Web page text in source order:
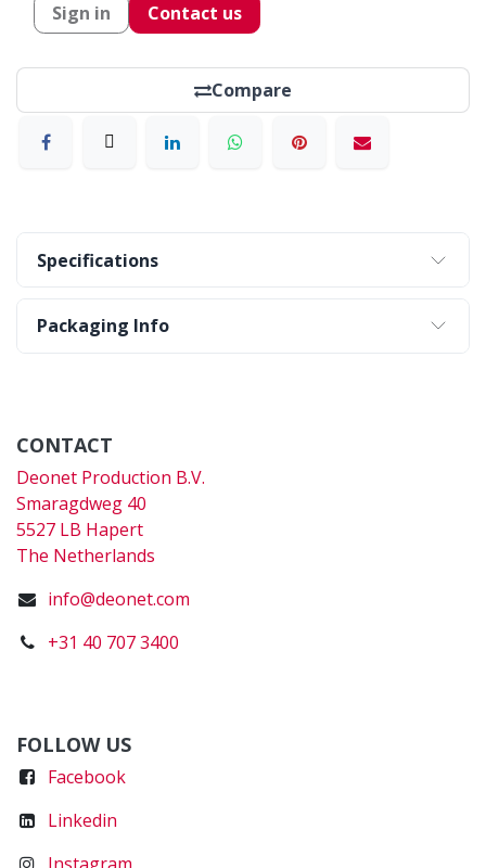
Sign in
Contact us
Compare
Specifications
Packaging Info
CONTACT
Deonet Production B.V.
Smaragdweg 40
5527 LB Hapert
The Netherlands
info@deonet.com
+31 40 707 3400
FOLLOW US
Facebook
Linkedin